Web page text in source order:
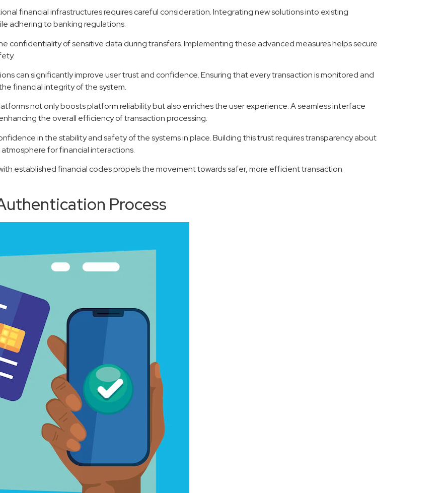
financial infrastructures requires careful consideration. Integrating new solutions into existing
adhering to banking regulations.
confidentiality of sensitive data during transfers. Implementing these advanced measures helps secure
can significantly improve user trust and confidence. Ensuring that every transaction is monitored and
financial integrity of the system.
not only boosts platform reliability but also enriches the user experience. A seamless interface
the overall efficiency of transaction processing.
in the stability and safety of the systems in place. Building this trust requires transparency about
for financial interactions.
established financial codes propels the movement towards safer, more efficient transaction
Process